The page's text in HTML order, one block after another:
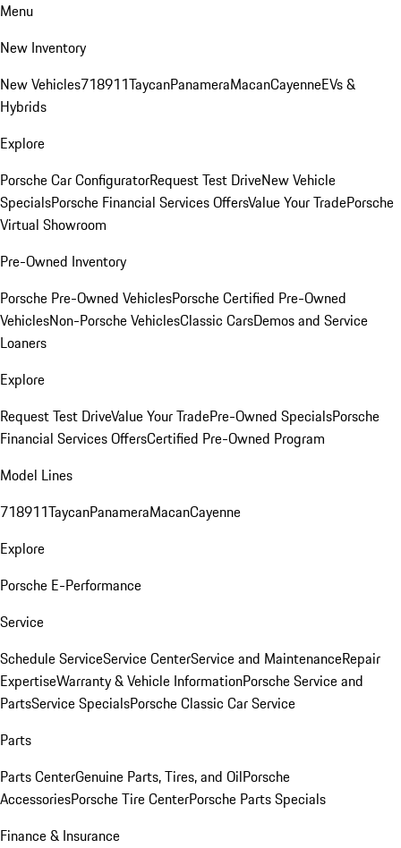
Menu
New Inventory
New Vehicles718911TaycanPanameraMacanCayenneEVs &
Hybrids
Explore
Porsche Car ConfiguratorRequest Test DriveNew Vehicle
SpecialsPorsche Financial Services OffersValue Your TradePorsche
Virtual Showroom
Pre-Owned Inventory
Porsche Pre-Owned VehiclesPorsche Certified Pre-Owned
VehiclesNon-Porsche VehiclesClassic CarsDemos and Service
Loaners
Explore
Request Test DriveValue Your TradePre-Owned SpecialsPorsche
Financial Services OffersCertified Pre-Owned Program
Model Lines
718911TaycanPanameraMacanCayenne
Explore
Porsche E-Performance
Service
Schedule ServiceService CenterService and MaintenanceRepair
ExpertiseWarranty & Vehicle InformationPorsche Service and
PartsService SpecialsPorsche Classic Car Service
Parts
Parts CenterGenuine Parts, Tires, and OilPorsche
AccessoriesPorsche Tire CenterPorsche Parts Specials
Finance & Insurance